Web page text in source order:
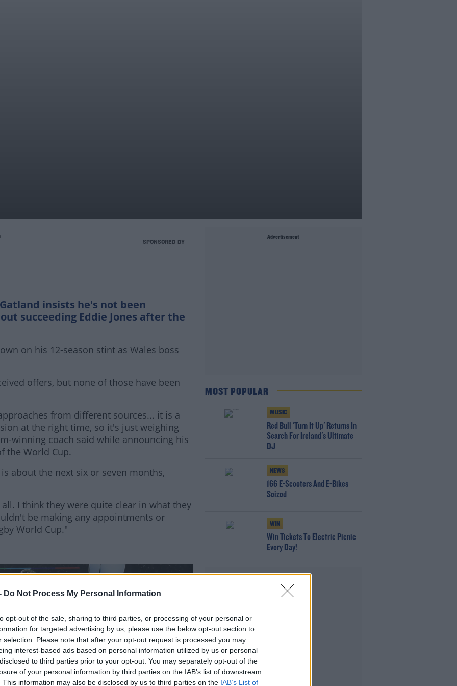
Do Not Process My Personal Information
opt-out of the sale, sharing to third parties, or processing of your personal or
for targeted advertising by us, please use the below opt-out section to
selection. Please note that after your opt-out request is processed you may
interest-based ads based on personal information utilized by us or personal
to third parties prior to your opt-out. You may separately opt-out of the
of your personal information by third parties on the IAB’s list of downstream
This information may also be disclosed by us to third parties on the IAB’s List of
England rumours SPONSORED BY
insists he's not been
succeeding Eddie Jones after the
on his 12-season stint as Wales boss
offers, but none of those have been
from different sources... it is a
at the right time, so it's just weighing
winning coach said while announcing his
the World Cup.
about the next six or seven months,
#AD
more
I think they were quite clear in what they
be making any appointments or
World Cup."
Advertisement
MOST POPULAR
MUSIC
Red Bull 'Turn It Up' Returns In
Search For Ireland's Ultimate
DJ
NEWS
166 E-Scooters And E-Bikes
Seized
WIN
Win Tickets To Electric Picnic
Every Day!
Advertisement